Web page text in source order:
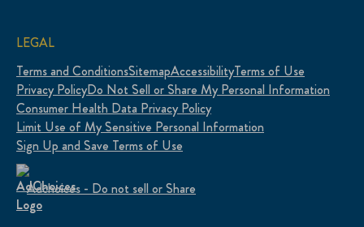
LEGAL
Terms and ConditionsSitemapAccessibilityTerms of Use
Privacy PolicyDo Not Sell or Share My Personal Information
Consumer Health Data Privacy Policy
Limit Use of My Sensitive Personal Information
Sign Up and Save Terms of Use
Adchoices - Do not sell or Share